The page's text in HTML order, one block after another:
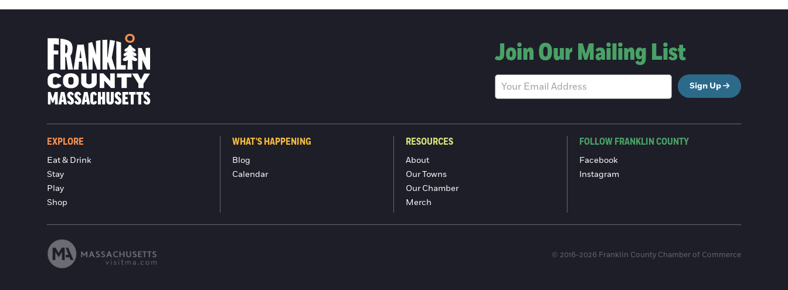
Join Our Mailing List
Sign Up
EXPLORE
Eat & Drink
Stay
Play
Shop
WHAT'S HAPPENING
Blog
Calendar
RESOURCES
About
Our Towns
Our Chamber
Merch
FOLLOW FRANKLIN COUNTY
Facebook
Instagram
© 2016-2026 Franklin County Chamber of Commerce